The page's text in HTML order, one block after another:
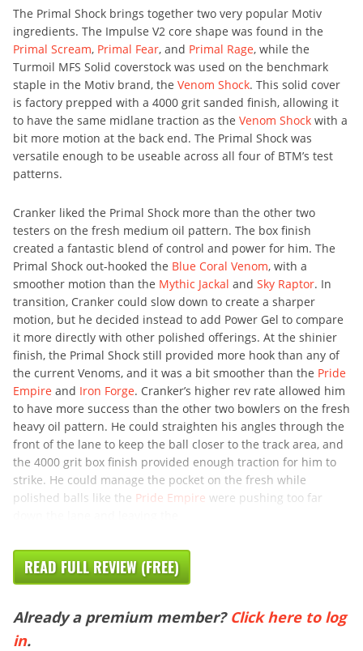
The Primal Shock brings together two very popular Motiv
ingredients. The Impulse V2 core shape was found in the
Primal Scream, Primal Fear, and Primal Rage, while the
Turmoil MFS Solid coverstock was used on the benchmark
staple in the Motiv brand, the Venom Shock. This solid cover
is factory prepped with a 4000 grit sanded finish, allowing it
to have the same midlane traction as the Venom Shock with a
bit more motion at the back end. The Primal Shock was
versatile enough to be useable across all four of BTM’s test
patterns.
Cranker liked the Primal Shock more than the other two
testers on the fresh medium oil pattern. The box finish
created a fantastic blend of control and power for him. The
Primal Shock out-hooked the Blue Coral Venom, with a
smoother motion than the Mythic Jackal and Sky Raptor. In
transition, Cranker could slow down to create a sharper
motion, but he decided instead to add Power Gel to compare
it more directly with other polished offerings. At the shinier
finish, the Primal Shock still provided more hook than any of
the current Venoms, and it was a bit smoother than the Pride
Empire and Iron Forge. Cranker’s higher rev rate allowed him
to have more success than the other two bowlers on the fresh
heavy oil pattern. He could straighten his angles through the
front of the lane to keep the ball closer to the track area, and
the 4000 grit box finish provided enough traction for him to
strike. He could manage the pocket on the fresh while
polished balls like the Pride Empire were pushing too far
READ FULL REVIEW (FREE)
Already a premium member? Click here to log
in.